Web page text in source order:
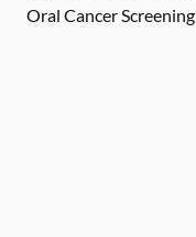
Oral Cancer Screening